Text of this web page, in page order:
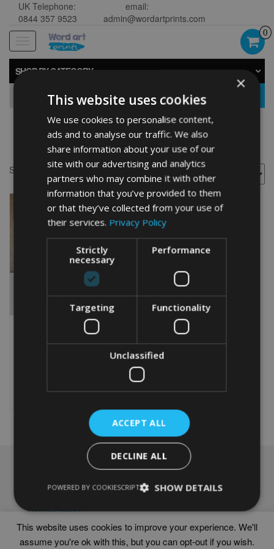
UK Telephone:
0844 357 9523
email:
admin@wordartprints.com
navigation
0
SHOP BY CATEGORY
Kayak present
Showing the single result
PERSONALISED KAYAK
WORD ART PRINT
Select options product
multiple
variants.
The
options
may
chosen
the
product
page
Frames
Delivery times
This website uses cookies to improve your experience. We'll
assume you're ok with this, but you can opt-out if you wish.
×
This website uses cookies
We use cookies to personalise content,
ads and to analyse our traffic. We also
share information about your use of our
site with our advertising and analytics
partners who may combine it with other
information that you’ve provided to them
or that they’ve collected from your use of
their services. Privacy Policy
Strictly
necessary
Performance
Targeting Functionality
Unclassified
ACCEPT ALL
DECLINE ALL
SHOW DETAILS
POWERED BY COOKIESCRIPT